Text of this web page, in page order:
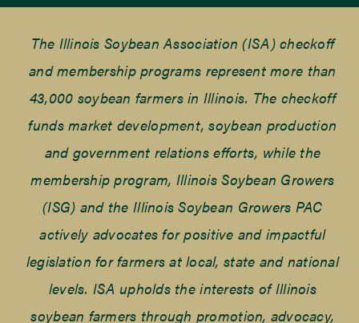
The Illinois Soybean Association (ISA) checkoff
and membership programs represent more than
43,000 soybean farmers in Illinois. The checkoff
funds market development, soybean production
and government relations efforts, while the
membership program, Illinois Soybean Growers
(ISG) and the Illinois Soybean Growers PAC
actively advocates for positive and impactful
legislation for farmers at local, state and national
levels. ISA upholds the interests of Illinois
soybean farmers through promotion, advocacy,